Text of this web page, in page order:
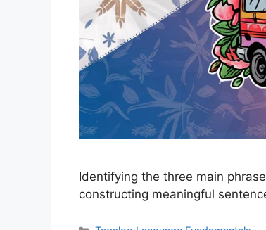
Identifying the three main
constructing meaningful